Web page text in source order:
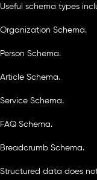
Useful schema types
Organization Schema.
Person Schema.
Article Schema.
Service Schema.
FAQ Schema.
Breadcrumb Schema.
Structured data does